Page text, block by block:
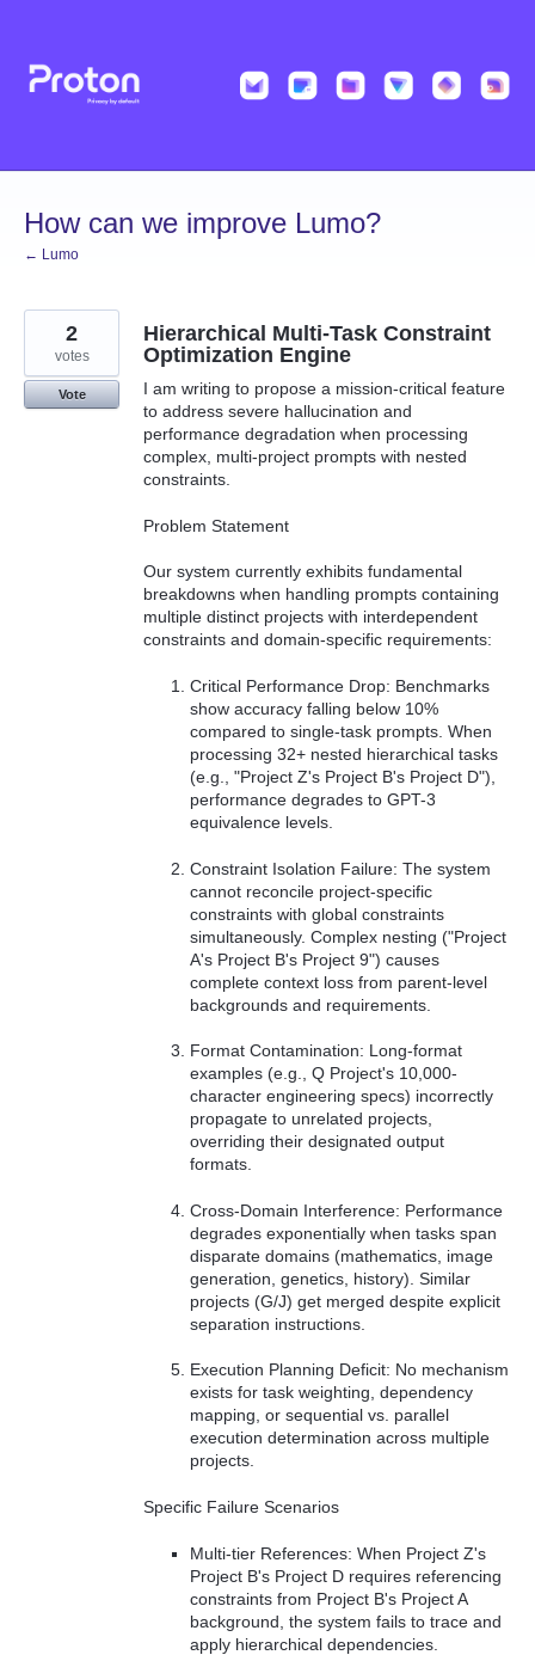
content
How can we improve Lumo?
← Lumo
Hierarchical Multi-Task Constraint
Optimization Engine
I am writing to propose a mission-critical feature
to address severe hallucination and
performance degradation when processing
complex, multi-project prompts with nested
constraints.
Problem Statement
Our system currently exhibits fundamental
breakdowns when handling prompts containing
multiple distinct projects with interdependent
constraints and domain-specific requirements:
Critical Performance Drop: Benchmarks
show accuracy falling below 10%
compared to single-task prompts. When
processing 32+ nested hierarchical tasks
(e.g., "Project Z's Project B's Project D"),
performance degrades to GPT-3
equivalence levels.
Constraint Isolation Failure: The system
cannot reconcile project-specific
constraints with global constraints
simultaneously. Complex nesting ("Project
A's Project B's Project 9") causes
complete context loss from parent-level
backgrounds and requirements.
Format Contamination: Long-format
examples (e.g., Q Project's 10,000-
character engineering specs) incorrectly
propagate to unrelated projects,
overriding their designated output
formats.
Cross-Domain Interference: Performance
degrades exponentially when tasks span
disparate domains (mathematics, image
generation, genetics, history). Similar
projects (G/J) get merged despite explicit
separation instructions.
Execution Planning Deficit: No mechanism
exists for task weighting, dependency
mapping, or sequential vs. parallel
execution determination across multiple
projects.
Specific Failure Scenarios
Multi-tier References: When Project Z's
Project B's Project D requires referencing
constraints from Project B's Project A
background, the system fails to trace and
apply hierarchical dependencies.
2
votes
Vote